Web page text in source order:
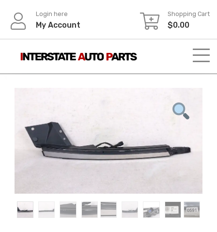
content
Login here
My Account
Shopping Cart
$0.00